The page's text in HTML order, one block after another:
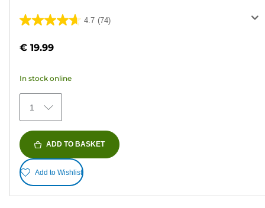
4.7 (74)
4.7
of
stars.
74
reviews
€ 19.99
In stock online
1
ADD TO BASKET
Add to Wishlist